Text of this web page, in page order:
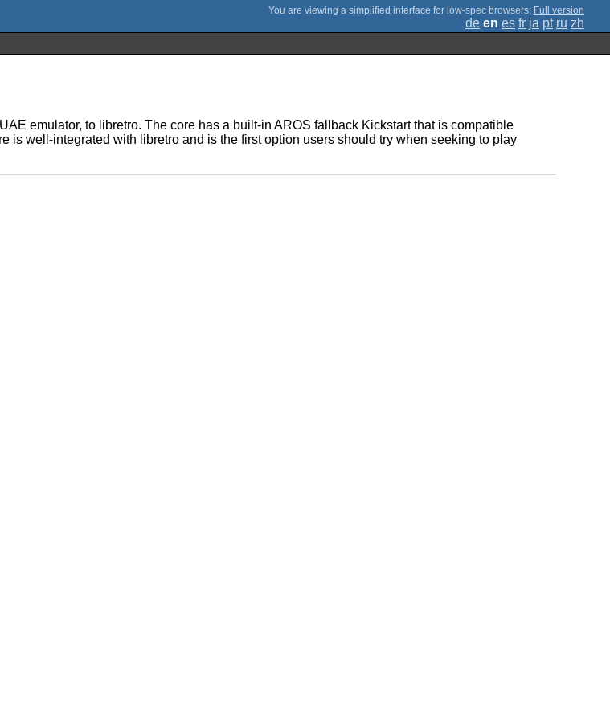
; Full version
de en es fr ja pt ru zh
emulator, to libretro. The core has a built-in AROS fallback Kickstart that is compatible
is well-integrated with libretro and is the first option users should try when seeking to play